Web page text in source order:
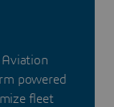
Aviation
powered
fleet